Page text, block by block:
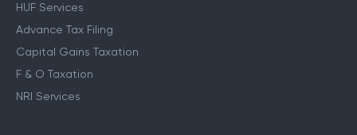
HUF Services
Advance Tax Filing
Capital Gains Taxation
F & O Taxation
NRI Services